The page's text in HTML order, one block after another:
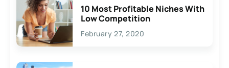
10 Most Profitable Niches With
Low Competition
February 27, 2020